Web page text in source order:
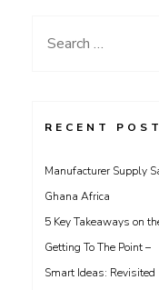
Search
RECENT
Manufacturer Supply
Ghana Africa
5 Key Takeaways on
Getting To The Point –
Smart Ideas: Revisited